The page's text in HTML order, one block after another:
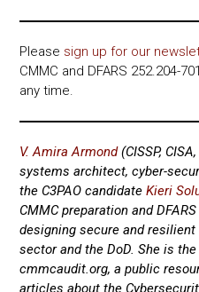
Please sign up for our
CMMC and DFARS 252.204-
any time.
V. Amira Armond(CISSP,
systems architect, cyber-
the C3PAO candidate Kieri
CMMC preparation and
designing secure and
sector and the DoD. She is
cmmcaudit.org, a public